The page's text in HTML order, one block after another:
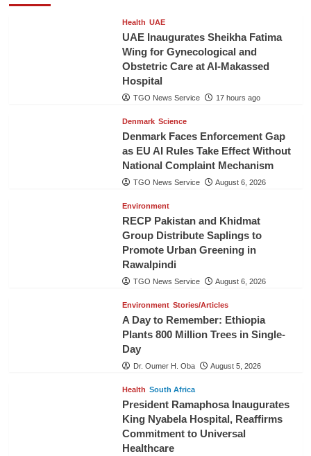
Health UAE
UAE Inaugurates Sheikha Fatima
Wing for Gynecological and
Obstetric Care at Al-Makassed
Hospital
TGO News Service 17 hours ago
Denmark Science
Denmark Faces Enforcement Gap
as EU AI Rules Take Effect Without
National Complaint Mechanism
TGO News Service August 6, 2026
Environment
RECP Pakistan and Khidmat
Group Distribute Saplings to
Promote Urban Greening in
Rawalpindi
TGO News Service August 6, 2026
Environment Stories/Articles
A Day to Remember: Ethiopia
Plants 800 Million Trees in Single-
Day
Dr. Oumer H. Oba August 5, 2026
Health South Africa
President Ramaphosa Inaugurates
King Nyabela Hospital, Reaffirms
Commitment to Universal
Healthcare